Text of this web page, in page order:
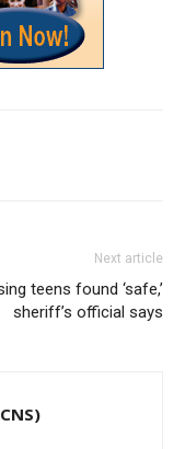
Next article
teens found ‘safe,’
sheriff’s official says